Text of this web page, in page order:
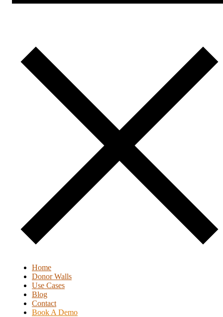
Home
Donor Walls
Use Cases
Blog
Contact
Book A Demo